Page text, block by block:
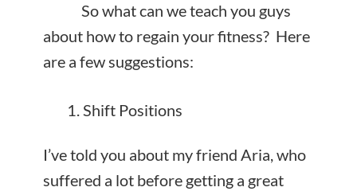
So what can we teach you guys
about how to regain your fitness? Here
are a few suggestions:
Shift Positions
I’ve told you about my friend Aria, who
suffered a lot before getting a great